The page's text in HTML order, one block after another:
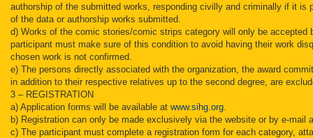
authorship of the submitted works, responding civilly and criminally if it is
of the data or authorship works submitted.
d) Works of the comic stories/comic strips category will only be accepted
participant must make sure of this condition to avoid having their work
chosen work is not confirmed.
e) The persons directly associated with the organization, the award
in addition to their respective relatives up to the second degree, are
3 – REGISTRATION
a) Application forms will be available at www.sihg.org
b) Registration can only be made exclusively via the website or by e-mail
c) The participant must complete a registration form for each category,